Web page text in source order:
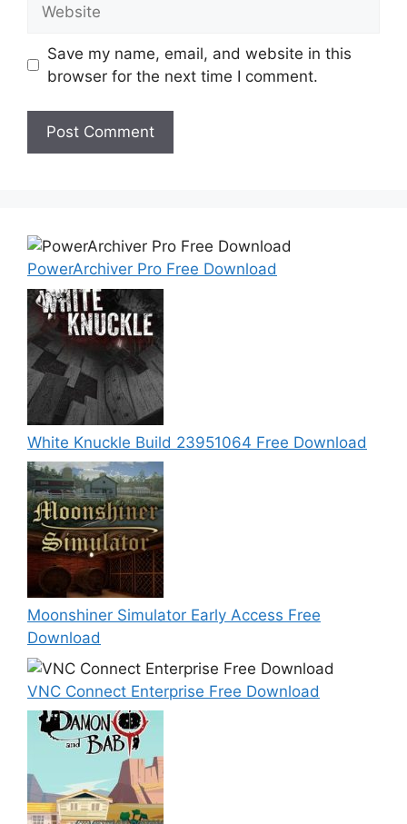
Save my name, email, and website in this
browser for the next time I comment.
PowerArchiver Pro Free Download
White Knuckle Build 23951064 Free Download
Moonshiner Simulator Early Access Free
Download
VNC Connect Enterprise Free Download